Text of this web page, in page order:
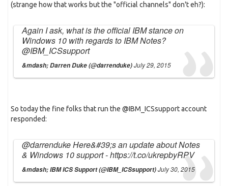
(strange how that works but the "official channels" don't eh?):
Again I ask, what is the official IBM stance on
Windows 10 with regards to IBM Notes?
@IBM_ICSsupport
&mdash; Darren Duke (@darrenduke)July 29, 2015
So today the fine folks that run the @IBM_ICSsupport account
responded:
@darrendukeHere&#39;s an update about Notes
& Windows 10 support -https://t.co/ukrepbyRPV
&mdash; IBM ICS Support (@IBM_ICSsupport)July 30, 2015